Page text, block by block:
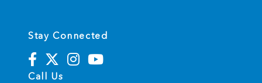
Stay Connected
Call Us